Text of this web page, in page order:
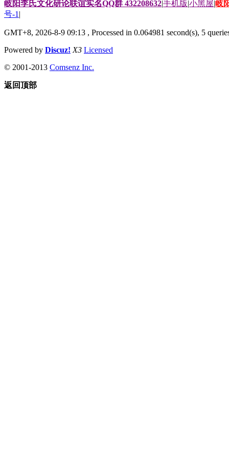
岐阳李氏文化研论联谊实名QQ群 432208632|手机版|小黑屋|岐
号-1 |
GMT+8, 2026-8-9 09:13 , Processed in 0.064981 second(s), 5
Powered by Discuz! X3 Licensed
© 2001-2013 Comsenz Inc.
返回顶部